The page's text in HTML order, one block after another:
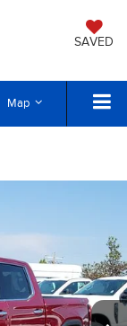
SAVED
Map